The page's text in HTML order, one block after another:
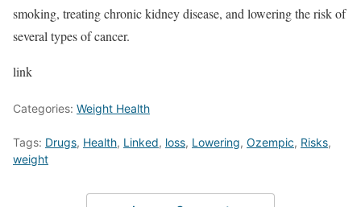
smoking, treating chronic kidney disease, and lowering the risk of
several types of cancer.
link
Categories: Weight Health
Tags: Drugs, Health, Linked, loss, Lowering, Ozempic, Risks,
weight